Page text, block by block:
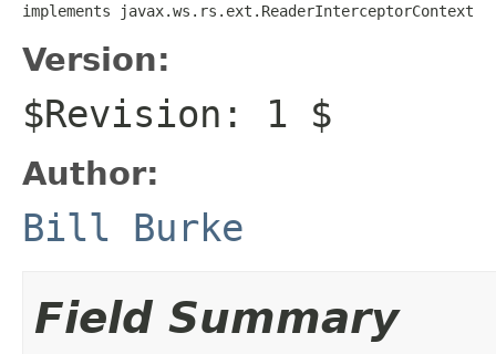
implements javax.ws.rs.ext.ReaderInterceptorContext
Version:
$Revision: 1 $
Author:
Bill Burke
Field Summary